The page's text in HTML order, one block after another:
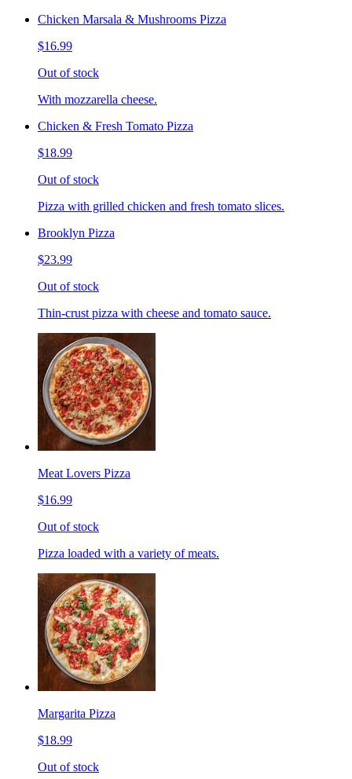
Chicken Marsala & Mushrooms Pizza
$16.99
Out of stock
With mozzarella cheese.
Chicken & Fresh Tomato Pizza
$18.99
Out of stock
Pizza with grilled chicken and fresh tomato slices.
Brooklyn Pizza
$23.99
Out of stock
Thin-crust pizza with cheese and tomato sauce.
Meat Lovers Pizza
$16.99
Out of stock
Pizza loaded with a variety of meats.
Margarita Pizza
$18.99
Out of stock